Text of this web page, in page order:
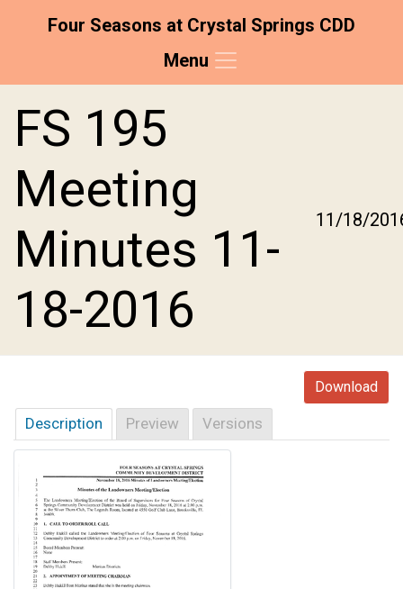
Four Seasons at Crystal Springs CDD
Menu
FS 195
Meeting
Minutes 11-
18-2016
11/18/
Download
Description Preview Versions